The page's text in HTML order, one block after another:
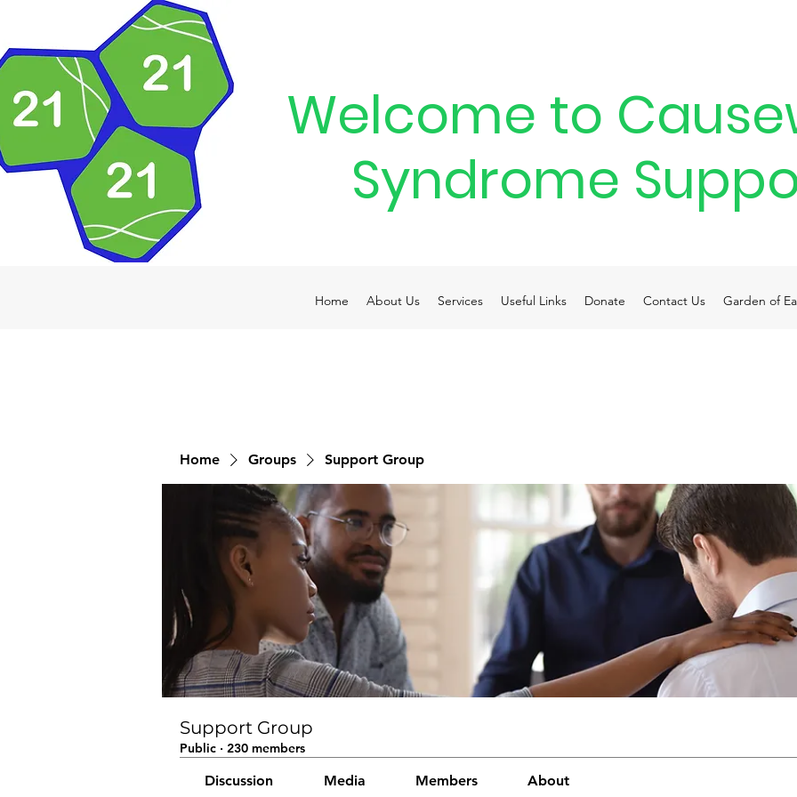
Welcome to
Syndrome
Home About Us Services Useful Links Donate Contact Us Garden of
Home Groups Support Group
Support Group
Public · 230 members
Discussion Media Members About